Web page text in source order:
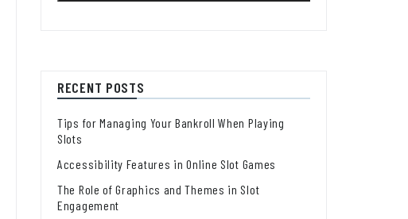
RECENT POSTS
Tips for Managing Your Bankroll When Playing
Slots
Accessibility Features in Online Slot Games
The Role of Graphics and Themes in Slot
Engagement